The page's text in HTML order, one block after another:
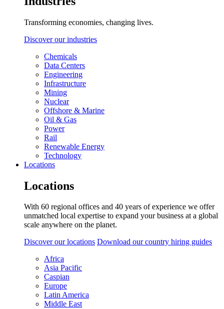
Transforming economies, changing lives.
Discover our industries
Chemicals
Data Centers
Engineering
Infrastructure
Mining
Nuclear
Offshore & Marine
Oil & Gas
Power
Rail
Renewable Energy
Technology
Locations
Locations
With 60 regional offices and 40 years of experience we offer
unmatched local expertise to expand your business at a global
scale anywhere on the planet.
Discover our locations Download our country hiring guides
Africa
Asia Pacific
Caspian
Europe
Latin America
Middle East